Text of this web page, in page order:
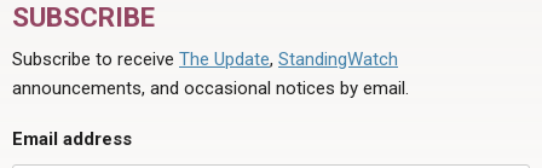
SUBSCRIBE
Subscribe to receive The Update, StandingWatch
announcements, and occasional notices by email.
Email address